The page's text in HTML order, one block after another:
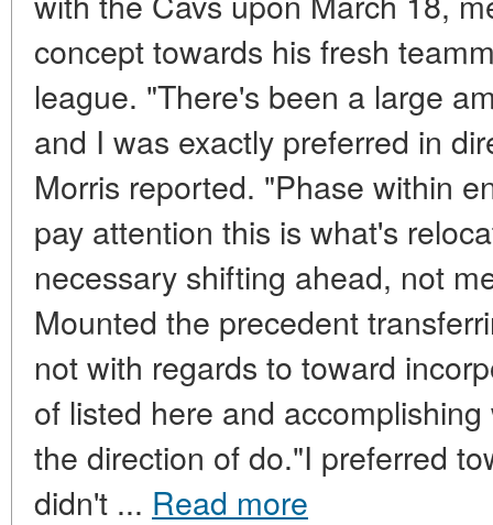
concept towards his fresh
league. "There's been a large
and I was exactly preferred in
Morris reported. "Phase within
pay attention this is what's
necessary shifting ahead, not
Mounted the precedent
not with regards to toward
of listed here and
the direction of do."I preferred
didn't ... Read more